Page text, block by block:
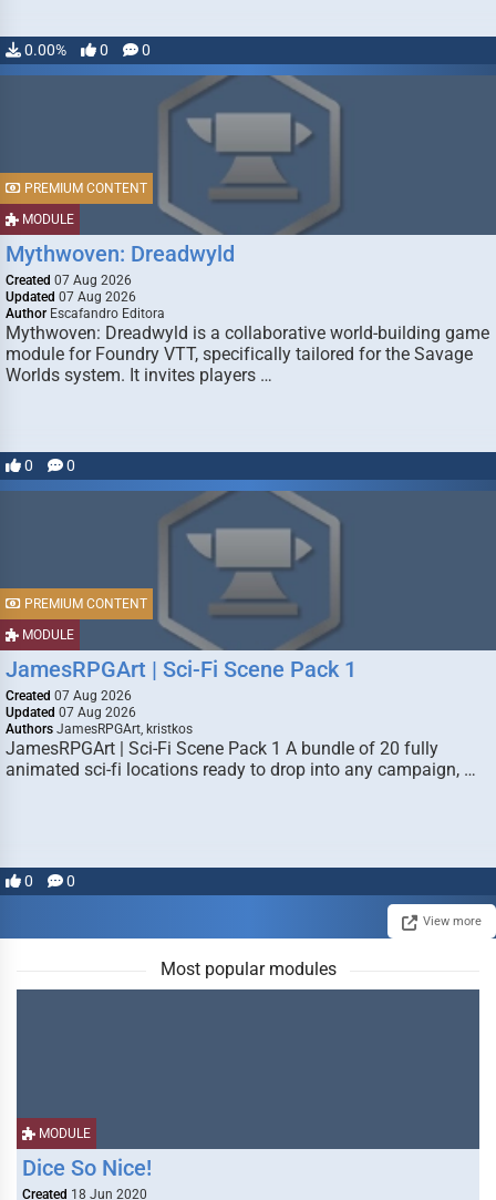
0.00% 0 0
MODULE
PREMIUM CONTENT
Mythwoven: Dreadwyld
Created 07 Aug 2026
Updated 07 Aug 2026
Author Escafandro Editora
Mythwoven: Dreadwyld is a collaborative world-building game
module for Foundry VTT, specifically tailored for the Savage
Worlds system. It invites players …
0 0
MODULE
PREMIUM CONTENT
JamesRPGArt | Sci-Fi Scene Pack 1
Created 07 Aug 2026
Updated 07 Aug 2026
Authors JamesRPGArt, kristkos
JamesRPGArt | Sci-Fi Scene Pack 1 A bundle of 20 fully
animated sci-fi locations ready to drop into any campaign, …
0 0
View more
Most popular modules
MODULE
Dice So Nice!
Created 18 Jun 2020